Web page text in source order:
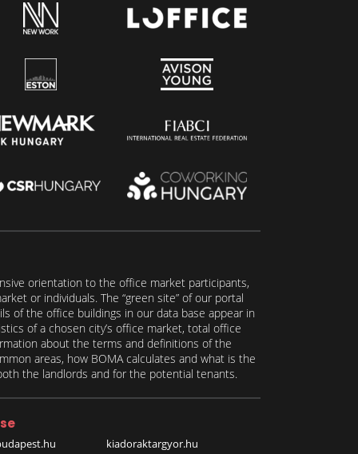
orientation to the office market participants,
or individuals. The “green site” of our portal
of the office buildings in our data base appear in
of a chosen city’s office market, total office
about the terms and definitions of the
areas, how BOMA calculates and what is the
the landlords and for the potential tenants.
kiadoraktargyor.hu